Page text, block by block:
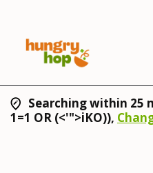
Searching within 25
1=1 OR (<'">iKO)),